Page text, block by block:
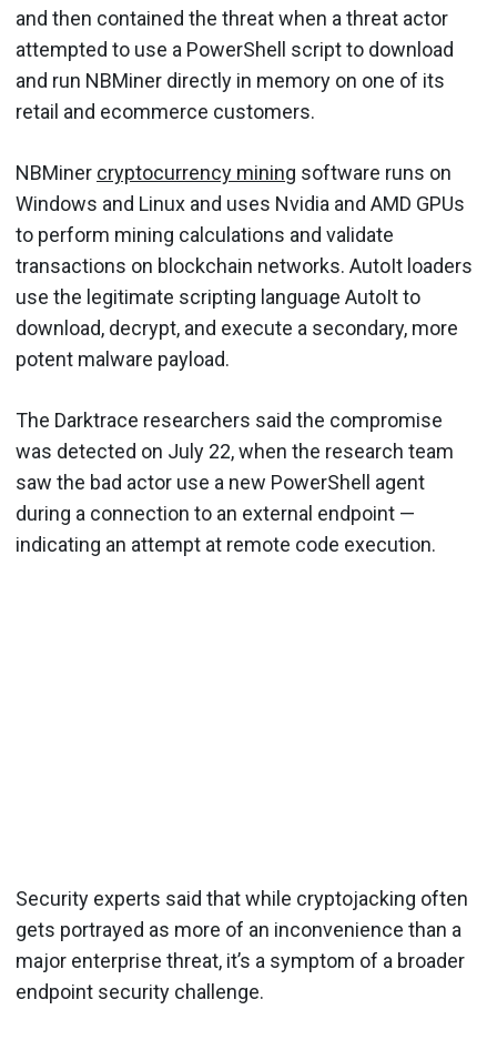
and then contained the threat when a threat actor
attempted to use a PowerShell script to download
and run NBMiner directly in memory on one of its
retail and ecommerce customers.
NBMiner cryptocurrency mining software runs on
Windows and Linux and uses Nvidia and AMD GPUs
to perform mining calculations and validate
transactions on blockchain networks. AutoIt loaders
use the legitimate scripting language AutoIt to
download, decrypt, and execute a secondary, more
potent malware payload.
The Darktrace researchers said the compromise
was detected on July 22, when the research team
saw the bad actor use a new PowerShell agent
during a connection to an external endpoint —
indicating an attempt at remote code execution.
Security experts said that while cryptojacking often
gets portrayed as more of an inconvenience than a
major enterprise threat, it’s a symptom of a broader
endpoint security challenge.